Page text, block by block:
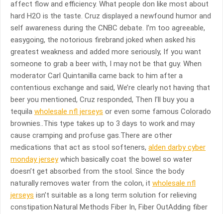
affect flow and efficiency. What people don like most about
hard H2O is the taste. Cruz displayed a newfound humor and
self awareness during the CNBC debate. I’m too agreeable,
easygoing, the notorious firebrand joked when asked his
greatest weakness and added more seriously, If you want
someone to grab a beer with, I may not be that guy. When
moderator Carl Quintanilla came back to him after a
contentious exchange and said, We’re clearly not having that
beer you mentioned, Cruz responded, Then I’ll buy you a
tequila wholesale nfl jerseys or even some famous Colorado
brownies..This type takes up to 3 days to work and may
cause cramping and profuse gas.There are other
medications that act as stool softeners, alden darby cyber
monday jerseywhich basically coat the bowel so water
doesn’t get absorbed from the stool. Since the body
naturally removes water from the colon, it wholesale nfl
jerseys isn’t suitable as a long term solution for relieving
constipation.Natural Methods Fiber In, Fiber OutAdding fiber